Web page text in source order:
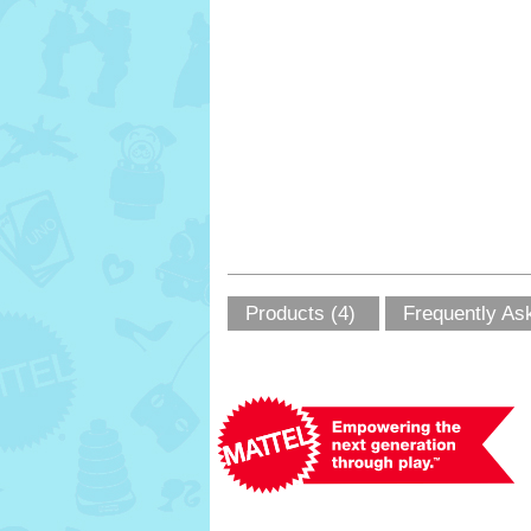
Products (4) Frequently